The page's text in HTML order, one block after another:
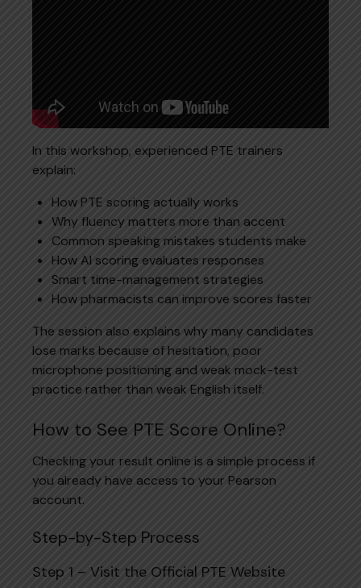
In this workshop, experienced PTE trainers
explain:
How PTE scoring actually works
Why fluency matters more than accent
Common speaking mistakes students make
How AI scoring evaluates responses
Smart time-management strategies
How pharmacists can improve scores faster
The session also explains why many candidates
lose marks because of hesitation, poor
microphone positioning and weak mock-test
practice rather than weak English itself.
How to See PTE Score Online?
Checking your result online is a simple process if
you already have access to your Pearson
account.
Step-by-Step Process
Step 1 – Visit the Official PTE Website